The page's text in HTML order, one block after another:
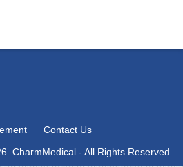
Contact Us
CharmMedical - All Rights Reserved.